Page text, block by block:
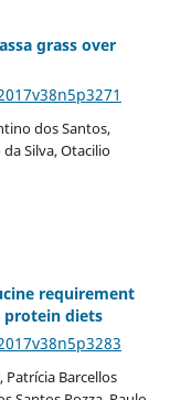
grass over
dos Santos,
Silva, Otacilio
requirement
protein diets
Patrícia Barcellos